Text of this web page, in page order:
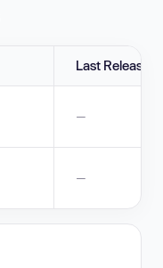
Last Release
—
—